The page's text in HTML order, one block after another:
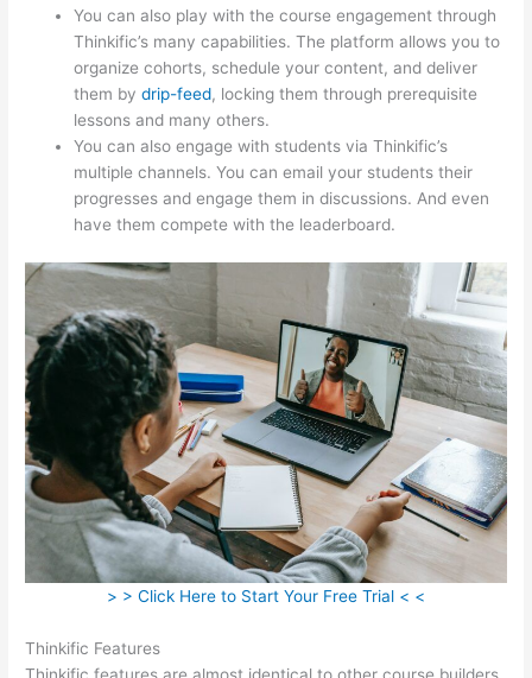
You can also play with the course engagement through
Thinkific’s many capabilities. The platform allows you to
organize cohorts, schedule your content, and deliver
them bydrip-feed, locking them through prerequisite
lessons and many others.
You can also engage with students via Thinkific’s
multiple channels. You can email your students their
progresses and engage them in discussions. And even
have them compete with the leaderboard.
> > Click Here to Start Your Free Trial < <
Thinkific Features